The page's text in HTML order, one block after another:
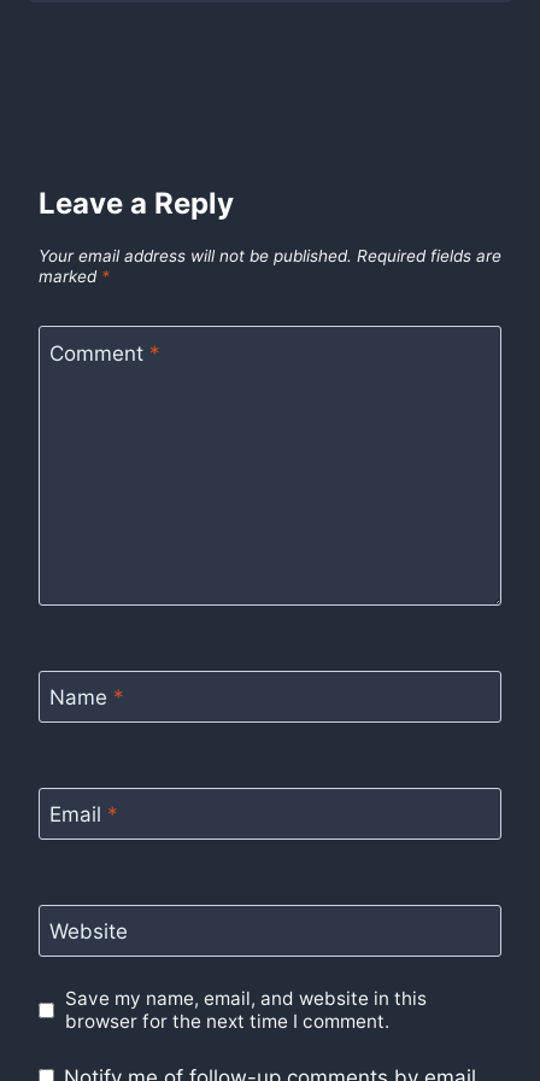
Leave a Reply
Your email address will not be published. Required fields are
marked *
Comment *
Name *
Email *
Website
Save my name, email, and website in this
browser for the next time I comment.